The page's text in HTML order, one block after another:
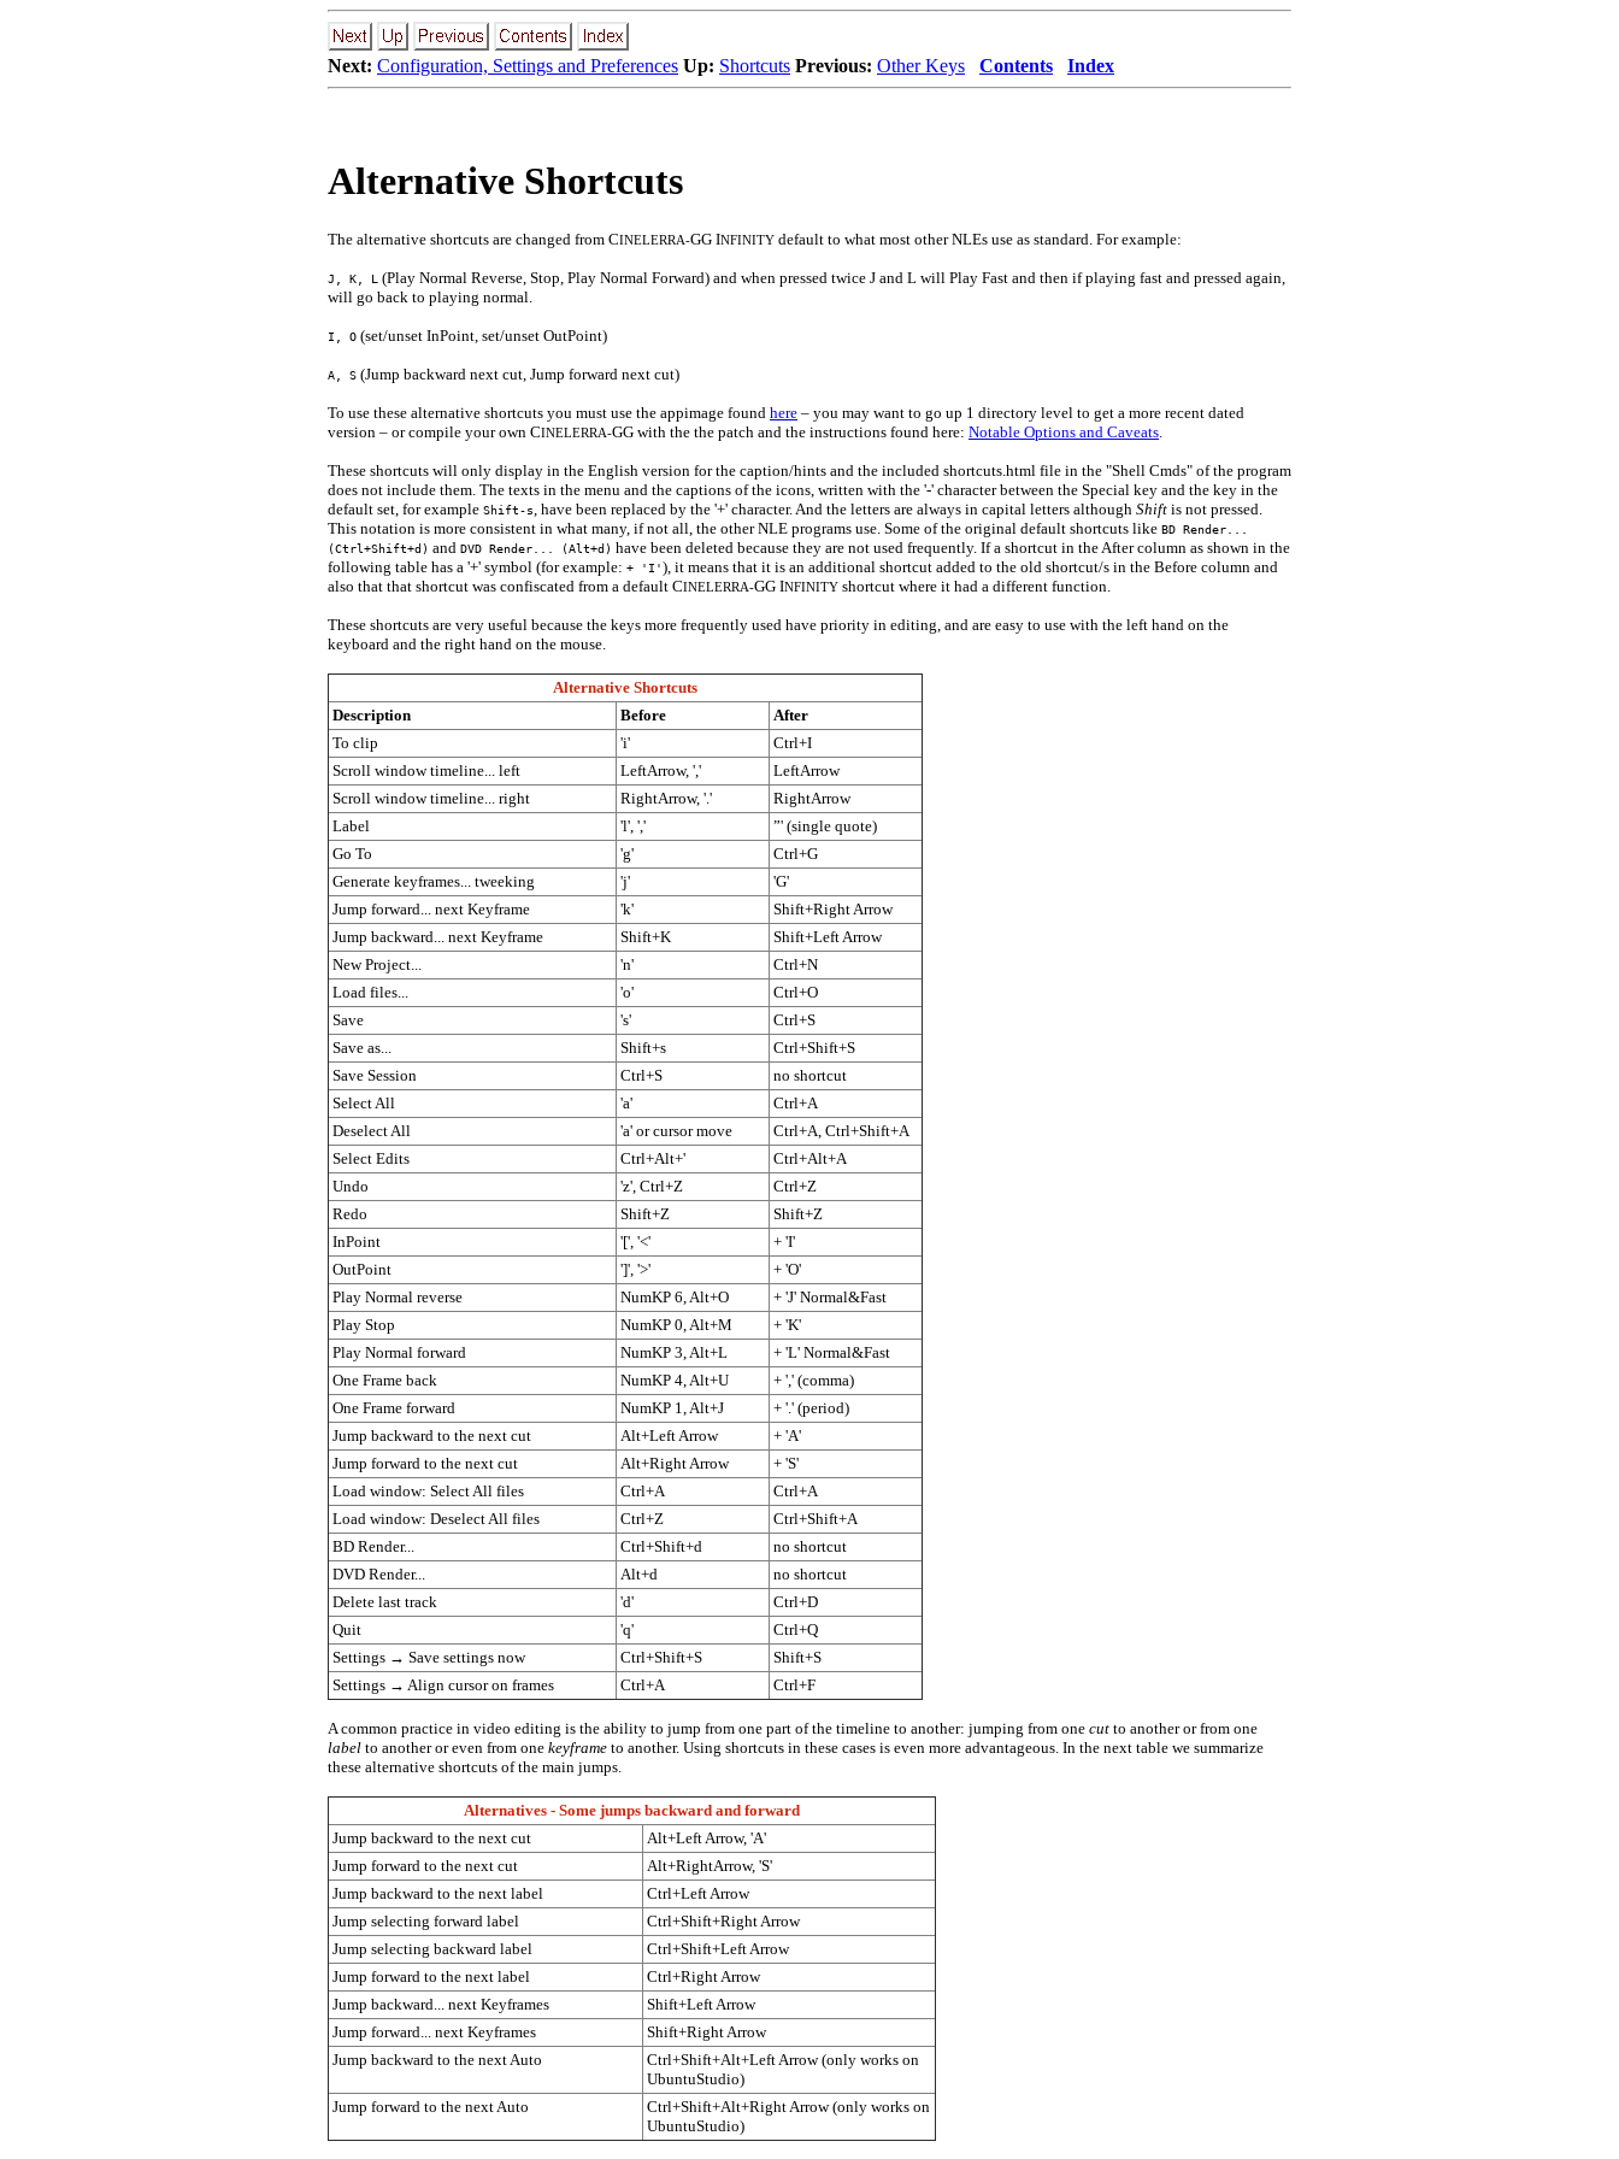
Next: Configuration, Settings and Preferences Up: Shortcuts Previous: Other Keys Contents Index
Alternative Shortcuts
The alternative shortcuts are changed from CINELERRA-GG INFINITY default to what most other NLEs use as standard. For example:
J, K, L
(Play Normal Reverse, Stop, Play Normal Forward) and when pressed twice J and L will Play Fast and then if playing fast and pressed again,
will go back to playing normal.
I, O (set/unset InPoint, set/unset OutPoint)
A, S (Jump backward next cut, Jump forward next cut)
To use these alternative shortcuts you must use the appimage found here – you may want to go up 1 directory level to get a more recent dated
version – or compile your own CINELERRA-GG with the the patch and the instructions found here: Notable Options and Caveats
These shortcuts will only display in the English version for the caption/hints and the included shortcuts.html file in the "Shell Cmds" of the program
does not include them. The texts in the menu and the captions of the icons, written with the '-' character between the Special key and the key in the
default set, for example Shift-s , have been replaced by the '+' character. And the letters are always in capital letters although Shift is not pressed.
This notation is more consistent in what many, if not all, the other NLE programs use. Some of the original default shortcuts like BD Render...
(Ctrl+Shift+d) and DVD Render... (Alt+d) have been deleted because they are not used frequently. If a shortcut in the After column as shown in the
following table has a '+' symbol (for example: + 'I'), it means that it is an additional shortcut added to the old shortcut/s in the Before column and
also that that shortcut was confiscated from a default CINELERRA-GG INFINITY shortcut where it had a different function.
These shortcuts are very useful because the keys more frequently used have priority in editing, and are easy to use with the left hand on the
keyboard and the right hand on the mouse.
Alternative Shortcuts
Description
Before
After
To clip
'i'
Ctrl+I
Scroll window timeline... left
LeftArrow, ','
LeftArrow
Scroll window timeline... right
RightArrow, '.'
RightArrow
Label
'l', ','
”' (single quote)
Go To
'g'
Ctrl+G
Generate keyframes... tweeking
'j'
'G'
Jump forward... next Keyframe
'k'
Shift+Right Arrow
Jump backward... next Keyframe
Shift+K
Shift+Left Arrow
New Project...
'n'
Ctrl+N
Load files...
'o'
Ctrl+O
Save
's'
Ctrl+S
Save as...
Shift+s
Ctrl+Shift+S
Save Session
Ctrl+S
no shortcut
Select All
'a'
Ctrl+A
Deselect All
'a' or cursor move
Ctrl+A, Ctrl+Shift+A
Select Edits
Ctrl+Alt+'
Ctrl+Alt+A
Undo
'z', Ctrl+Z
Ctrl+Z
Redo
Shift+Z
Shift+Z
InPoint
'[', '<'
+ 'I'
OutPoint
']', '>'
+ 'O'
Play Normal reverse
NumKP 6, Alt+O
+ 'J' Normal&Fast
Play Stop
NumKP 0, Alt+M
+ 'K'
Play Normal forward
NumKP 3, Alt+L
+ 'L' Normal&Fast
One Frame back
NumKP 4, Alt+U
+ ',' (comma)
One Frame forward
NumKP 1, Alt+J
+ '.' (period)
Jump backward to the next cut
Alt+Left Arrow
+ 'A'
Jump forward to the next cut
Alt+Right Arrow
+ 'S'
Load window: Select All files
Ctrl+A
Ctrl+A
Load window: Deselect All files
Ctrl+Z
Ctrl+Shift+A
BD Render...
Ctrl+Shift+d
no shortcut
DVD Render...
Alt+d
no shortcut
Delete last track
'd'
Ctrl+D
Quit
'q'
Ctrl+Q
Settings → Save settings now Ctrl+Shift+S
Shift+S
Settings → Align cursor on frames Ctrl+A Ctrl+F
A common practice in video editing is the ability to jump from one part of the timeline to another: jumping from one cut to another or from one
label to another or even from one keyframe to another. Using shortcuts in these cases is even more advantageous. In the next table we summarize
these alternative shortcuts of the main jumps.
Alternatives - Some jumps backward and forward
Jump backward to the next cut
Alt+Left Arrow, 'A'
Jump forward to the next cut
Alt+RightArrow, 'S'
Jump backward to the next label
Ctrl+Left Arrow
Jump selecting forward label
Ctrl+Shift+Right Arrow
Jump selecting backward label
Ctrl+Shift+Left Arrow
Jump forward to the next label
Ctrl+Right Arrow
Jump backward... next Keyframes
Shift+Left Arrow
Jump forward... next Keyframes
Shift+Right Arrow
Jump backward to the next Auto
Ctrl+Shift+Alt+Left Arrow (only works on
UbuntuStudio)
Jump forward to the next Auto
Ctrl+Shift+Alt+Right Arrow (only works on
UbuntuStudio)